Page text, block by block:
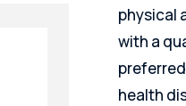
physical
with a
health